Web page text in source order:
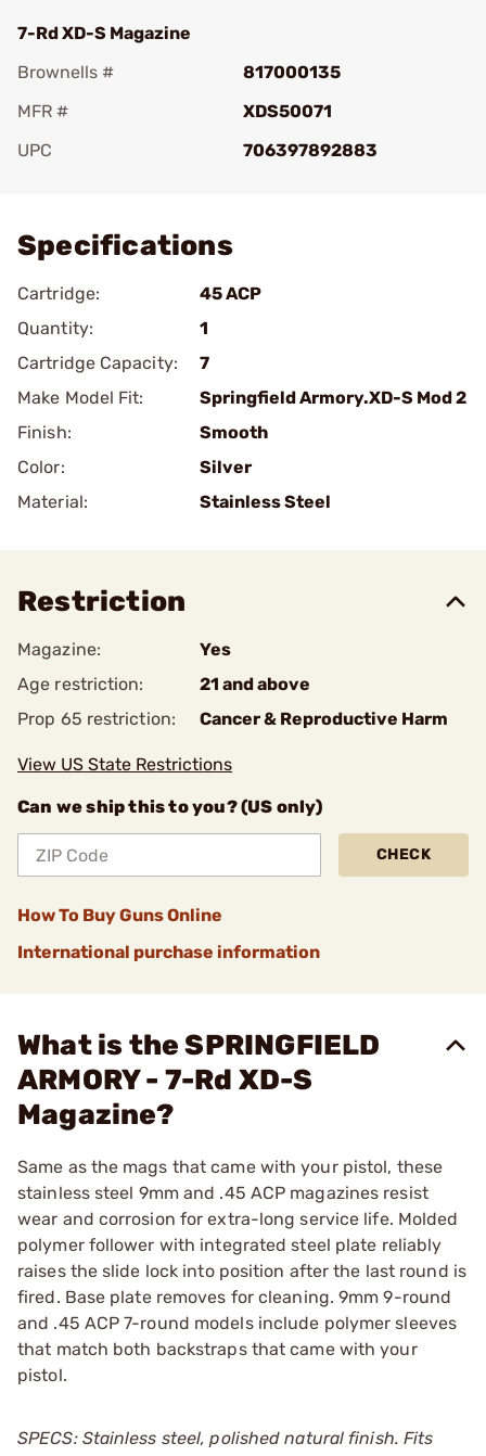
7-Rd XD-S Magazine
Brownells #
817000135
MFR #
XDS50071
UPC
706397892883
Specifications
Cartridge:
45 ACP
Quantity:
1
Cartridge Capacity:
7
Make Model Fit:
Springfield Armory.XD-S Mod 2
Finish:
Smooth
Color:
Silver
Material:
Stainless Steel
Restriction
Magazine:
Yes
Age restriction:
21 and above
Prop 65 restriction:
Cancer & Reproductive Harm
View US State Restrictions
Can we ship this to you? (US only)
CHECK
How To Buy Guns Online
International purchase information
What is the SPRINGFIELD
ARMORY - 7-Rd XD-S
Magazine?
Same as the mags that came with your pistol, these
stainless steel 9mm and .45 ACP magazines resist
wear and corrosion for extra-long service life. Molded
polymer follower with integrated steel plate reliably
raises the slide lock into position after the last round is
fired. Base plate removes for cleaning. 9mm 9-round
and .45 ACP 7-round models include polymer sleeves
that match both backstraps that came with your
pistol.
SPECS: Stainless steel, polished natural finish. Fits